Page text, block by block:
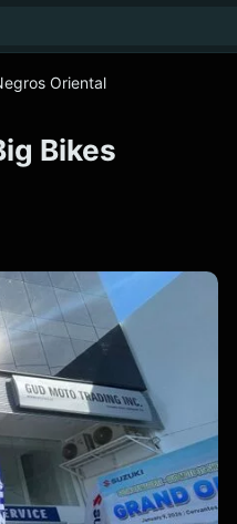
Oriental
Bikes